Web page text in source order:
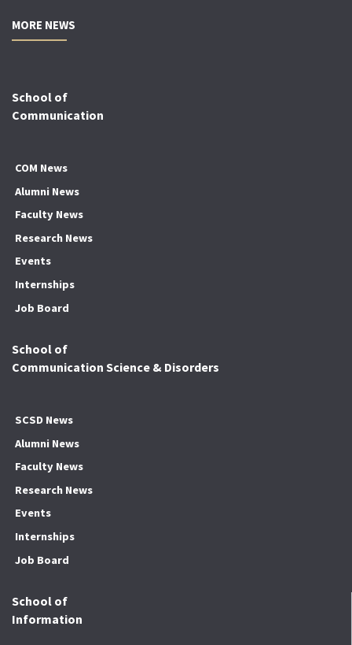
MORE NEWS
School of
Communication
COM News
Alumni News
Faculty News
Research News
Events
Internships
Job Board
School of
Communication Science & Disorders
SCSD News
Alumni News
Faculty News
Research News
Events
Internships
Job Board
School of
Information